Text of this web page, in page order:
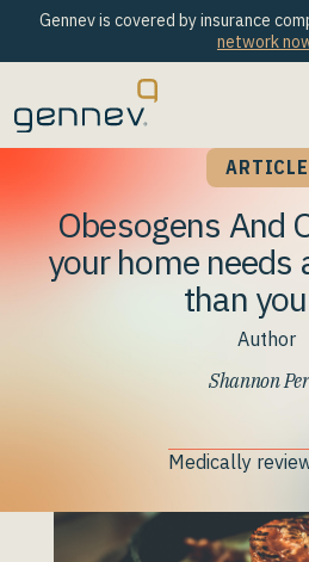
Gennev is covered by insurance
network
ARTICLE
Obesogens And
your home needs
than
Author
Shannon
Medically